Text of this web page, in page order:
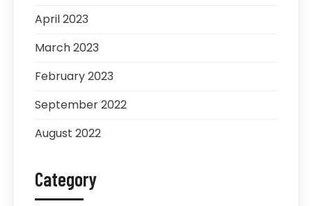
April 2023
March 2023
February 2023
September 2022
August 2022
Category